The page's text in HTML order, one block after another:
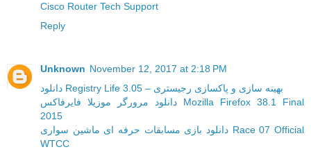
Cisco Router Tech Support
Reply
Unknown November 12, 2017 at 2:18 PM
دانلود Registry Life 3.05 – بهینه سازی و پاکسازی رجیستری
دانلود مرورگر موزیلا فایرفاکس Mozilla Firefox 38.1 Final
2015
دانلود بازی مسابقات حرفه ای ماشین سواری Race 07 Official
WTCC